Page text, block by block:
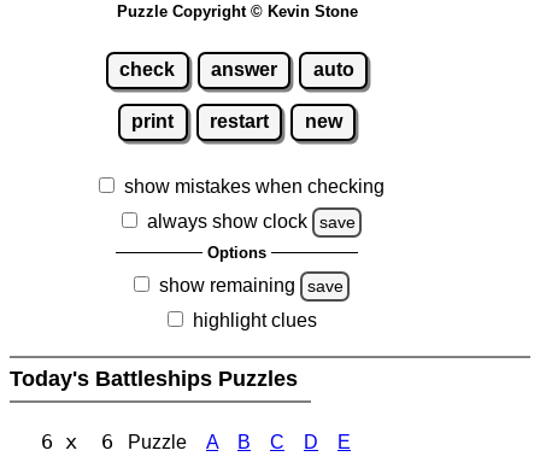
Puzzle Copyright © Kevin Stone
check answer auto
print restart new
show mistakes when checking
always show clock
save
Options
show remaining save
highlight clues
Today's Battleships Puzzles
6 x 6 Puzzle A B C D E